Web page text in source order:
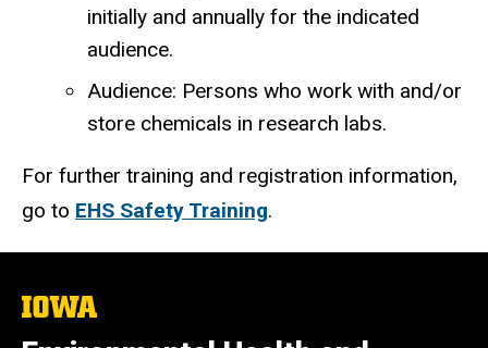
initially and annually for the indicated
audience.
Audience: Persons who work with and/or
store chemicals in research labs.
For further training and registration information,
go to EHS Safety Training.
The
University
of